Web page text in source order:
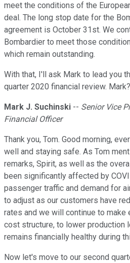
meet the conditions of the
deal. The long stop date for the
agreement is October 31st. We
Bombardier to meet those
which remain outstanding.
With that, I'll ask Mark to lead you
quarter 2020 financial review. Mark?
Mark J. Suchinski -- Senior Vice
Financial Officer
Thank you, Tom. Good morning,
well and staying safe. As Tom
remarks, Spirit, as well as the
been significantly affected by
passenger traffic and demand for
to adjust as our customers have
rates and we will continue to
cost structure, to lower production
remains financially healthy during
Now let's move to our second